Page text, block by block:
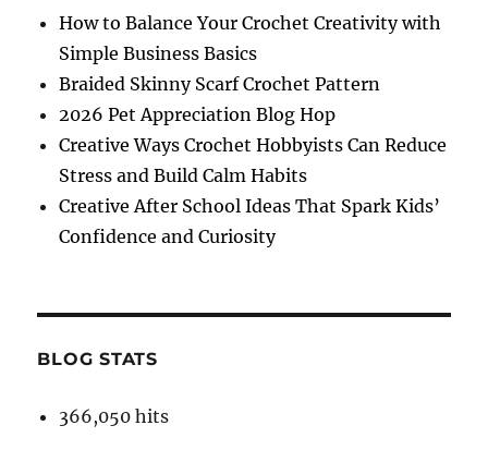
as
a
Family
School
Breaks
How to Balance Your Crochet Creativity with
Simple Business Basics
Braided Skinny Scarf Crochet Pattern
2026 Pet Appreciation Blog Hop
Creative Ways Crochet Hobbyists Can Reduce
Stress and Build Calm Habits
Creative After School Ideas That Spark Kids’
Confidence and Curiosity
BLOG STATS
366,050 hits